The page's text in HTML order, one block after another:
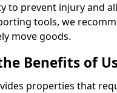
to prevent injury and
tools, we
move goods.
Benefits of
properties that